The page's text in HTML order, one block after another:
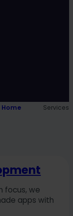
Home Services
focus, we
apps with